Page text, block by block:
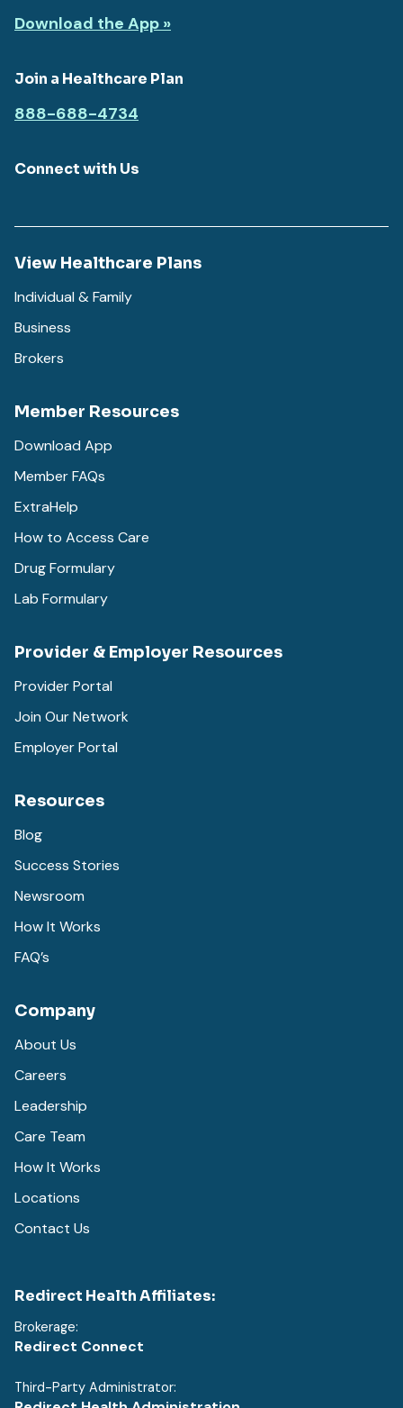
Download the App »
Join a Healthcare Plan
888-688-4734
Connect with Us
View Healthcare Plans
Individual & Family
Business
Brokers
Member Resources
Download App
Member FAQs
ExtraHelp
How to Access Care
Drug Formulary
Lab Formulary
Provider & Employer Resources
Provider Portal
Join Our Network
Employer Portal
Resources
Blog
Success Stories
Newsroom
How It Works
FAQ’s
Company
About Us
Careers
Leadership
Care Team
How It Works
Locations
Contact Us
Redirect Health Affiliates:
Brokerage:
Redirect Connect
Third-Party Administrator: